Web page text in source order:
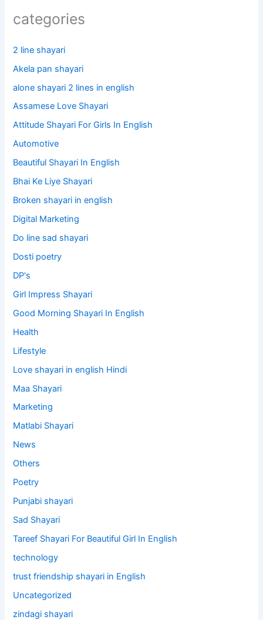
categories
2 line shayari
Akela pan shayari
alone shayari 2 lines in english
Assamese Love Shayari
Attitude Shayari For Girls In English​
Automotive
Beautiful Shayari In English
Bhai Ke Liye Shayari
Broken shayari in english
Digital Marketing
Do line sad shayari
Dosti poetry
DP's
Girl Impress Shayari
Good Morning Shayari In English
Health
Lifestyle
Love shayari in english Hindi
Maa Shayari
Marketing
Matlabi Shayari
News
Others
Poetry
Punjabi shayari
Sad Shayari
Tareef Shayari For Beautiful Girl In English
technology
trust friendship shayari in English
Uncategorized
zindagi shayari